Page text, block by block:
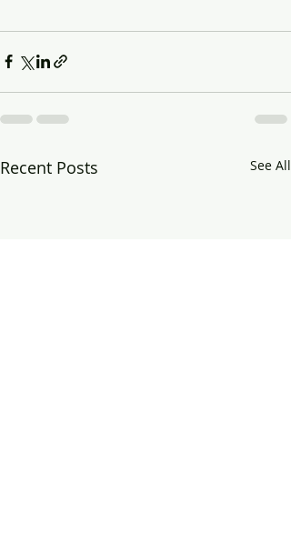
Recent Posts See All